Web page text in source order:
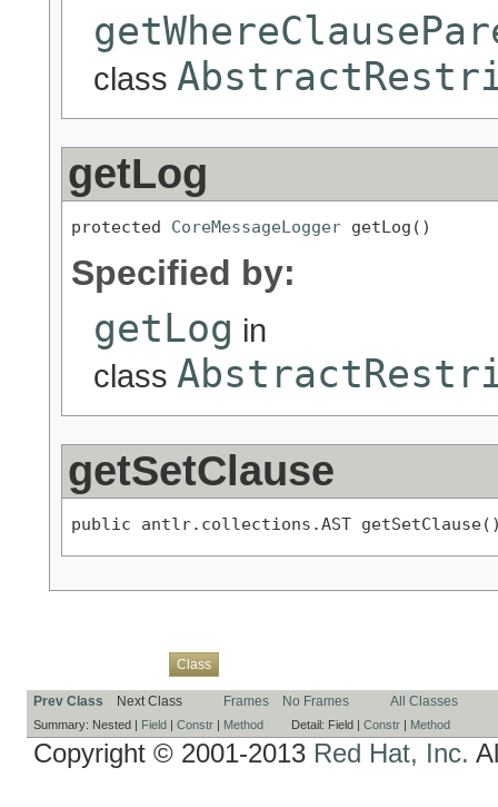
class
getLog
protected CoreMessageLogger getLog()
Specified by:
getLog in
class
getSetClause
public antlr.collections.AST
Class
Prev Class Next Class Frames No Frames All Classes
Summary: Nested | Field | Constr | Method Detail: Field | Constr | Method
Copyright © 2001-2013 Red Hat, Inc.